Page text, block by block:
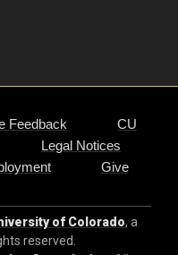
Feedback
CU
Legal Notices
Give
of Colorado, a
reserved.